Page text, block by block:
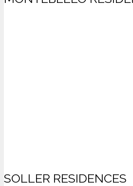
SOLLER RESIDENCES